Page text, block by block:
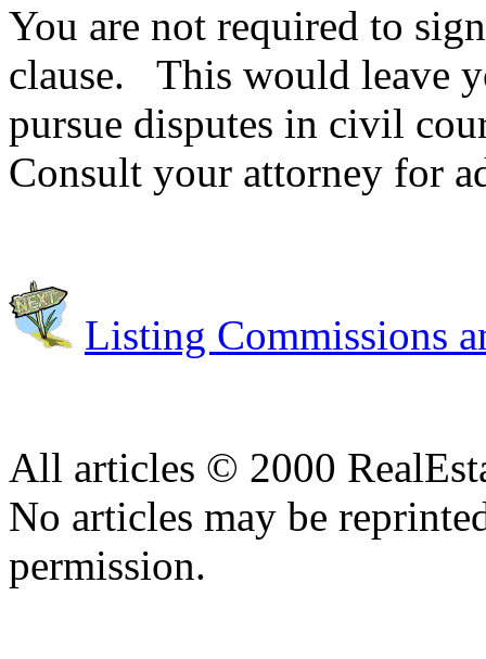
You are not required to
clause. This would leave
pursue disputes in civil
Consult your attorney for
Listing Commissions
All articles © 2000
No articles may be
permission.